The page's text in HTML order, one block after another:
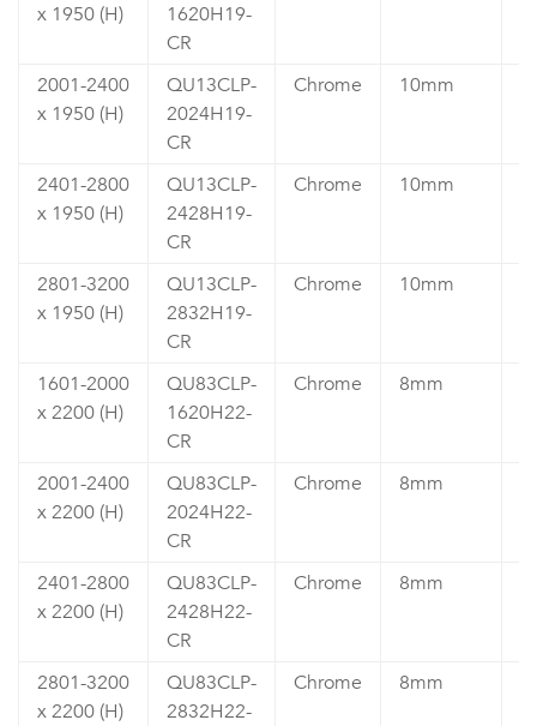
x 1950 (H)
1620H19-
CR
2001-2400
x 1950 (H)
QU13CLP-
2024H19-
CR
Chrome 10mm
2401-2800
x 1950 (H)
QU13CLP-
2428H19-
CR
Chrome 10mm
2801-3200
x 1950 (H)
QU13CLP-
2832H19-
CR
Chrome 10mm
1601-2000
x 2200 (H)
QU83CLP-
1620H22-
CR
Chrome 8mm
2001-2400
x 2200 (H)
QU83CLP-
2024H22-
CR
Chrome 8mm
2401-2800
x 2200 (H)
QU83CLP-
2428H22-
CR
Chrome 8mm
2801-3200
x 2200 (H)
QU83CLP-
2832H22-
Chrome 8mm